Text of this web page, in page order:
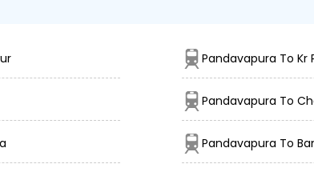
Pandavapura To Kr
Pandavapura To
Pandavapura To